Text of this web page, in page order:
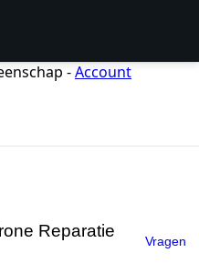
-Account
Reparatie
Vragen